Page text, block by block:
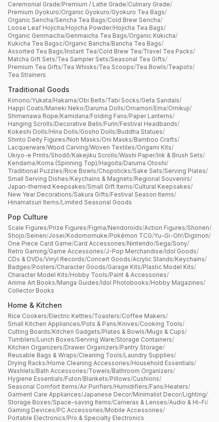
Ceremonial Grade/Premium / Latte Grade/Culinary Grade/
Premium Gyokuro/Organic Gyokuro/Gyokuro Tea Bags/
Organic Sencha/Sencha Tea Bags/Cold Brew Sencha/
Loose Leaf Hojicha/Hojicha Powder/Hojicha Tea Bags/
Organic Genmaicha/Genmaicha Tea Bags/Organic Kukicha/
Kukicha Tea Bagsc/Organic Bancha/Bancha Tea Bags/
Assorted Tea Bags/Instant Tea/Cold Brew Tea/Travel Tea Packs/
Matcha Gift Sets/Tea Sampler Sets/Seasonal Tea Gifts/
Premium Tea Gifts/Tea Whisks/Tea Scoops/Tea Bowls/Teapots/
Tea Strainers
Traditional Goods
Kimono/Yukata/Hakama/Obi Belts/Tabi Socks/Geta Sandals/
Happi Coats/Maneki Neko/Daruma Dolls/Omamori/Ema/Omikuji/
Shimenawa Rope/Kamidana/Folding Fans/Paper Lanterns/
Hanging Scrolls/Decorative Bells/Furin/Festival Headbands/
Kokeshi Dolls/Hina Dolls/Gosho Dolls/Buddha Statues/
Shinto Deity Figures/Noh Masks/Oni Masks/Bamboo Crafts/
Lacquerware/Wood Carving/Woven Textiles/Origami Kits/
Ukiyo-e Prints/Shodō/Kakejiku Scrolls/Washi Paper/Ink & Brush Sets/
Kendama/Koma (Spinning Top)/Hagoita/Daruma Otoshi/
Traditional Puzzles/Rice Bowls/Chopsticks/Sake Sets/Serving Plates/
Small Serving Dishes/Keychains & Magnets/Regional Souvenirs/
Japan-themed Keepsakes/Small Gift Items/Cultural Keepsakes/
New Year Decorations/Sakura Gifts/Festival Season Items/
Hinamatsuri Items/Limited Seasonal Goods
Pop Culture
Scale Figures/Prize Figures/Figma/Nendoroids/Action Figures/Shonen/
Shojo/Seinen/Josei/Kodomomuke/Pokémon TCG/Yu-Gi-Oh!/Digimon/
One Piece Card Game/Card Accessories/Nintendo/Sega/Sony/
Retro Gaming/Game Accessories/J-Pop Merchandise/Idol Goods/
CDs & DVDs/Vinyl Records/Concert Goods/Acrylic Stands/Keychains/
Badges/Posters/Character Goods/Garage Kits/Plastic Model Kits/
Character Model Kits/Hobby Tools/Paint & Accessories/
Anime Art Books/Manga Guides/Idol Photobooks/Hobby Magazines/
Collector Books
Home & Kitchen
Rice Cookers/Electric Kettles/Toasters/Coffee Makers/
Small Kitchen Appliances/Pots & Pans/Knives/Cooking Tools/
Cutting Boards/Kitchen Gadgets/Plates & Bowls/Mugs & Cups/
Tumblers/Lunch Boxes/Serving Ware/Storage Containers/
Kitchen Organizers/Drawer Organizers/Pantry Storage/
Reusable Bags & Wraps/Cleaning Tools/Laundry Supplies/
Drying Racks/Home Cleaning Accessories/Household Essentials/
Washlets/Bath Accessories/Towels/Bathroom Organizers/
Hygiene Essentials/Futon/Blankets/Pillows/Cushions/
Seasonal Comfort Items/Air Purifiers/Humidifiers/Fans/Heaters/
Garment Care Appliances/Japanese Decor/Minimalist Decor/Lighting/
Storage Boxes/Space-saving Items/Cameras & Lenses/Audio & Hi-Fi/
Gaming Devices/PC Accessories/Mobile Accessories/
Portable Electronics/Pro & Specialty Electronics